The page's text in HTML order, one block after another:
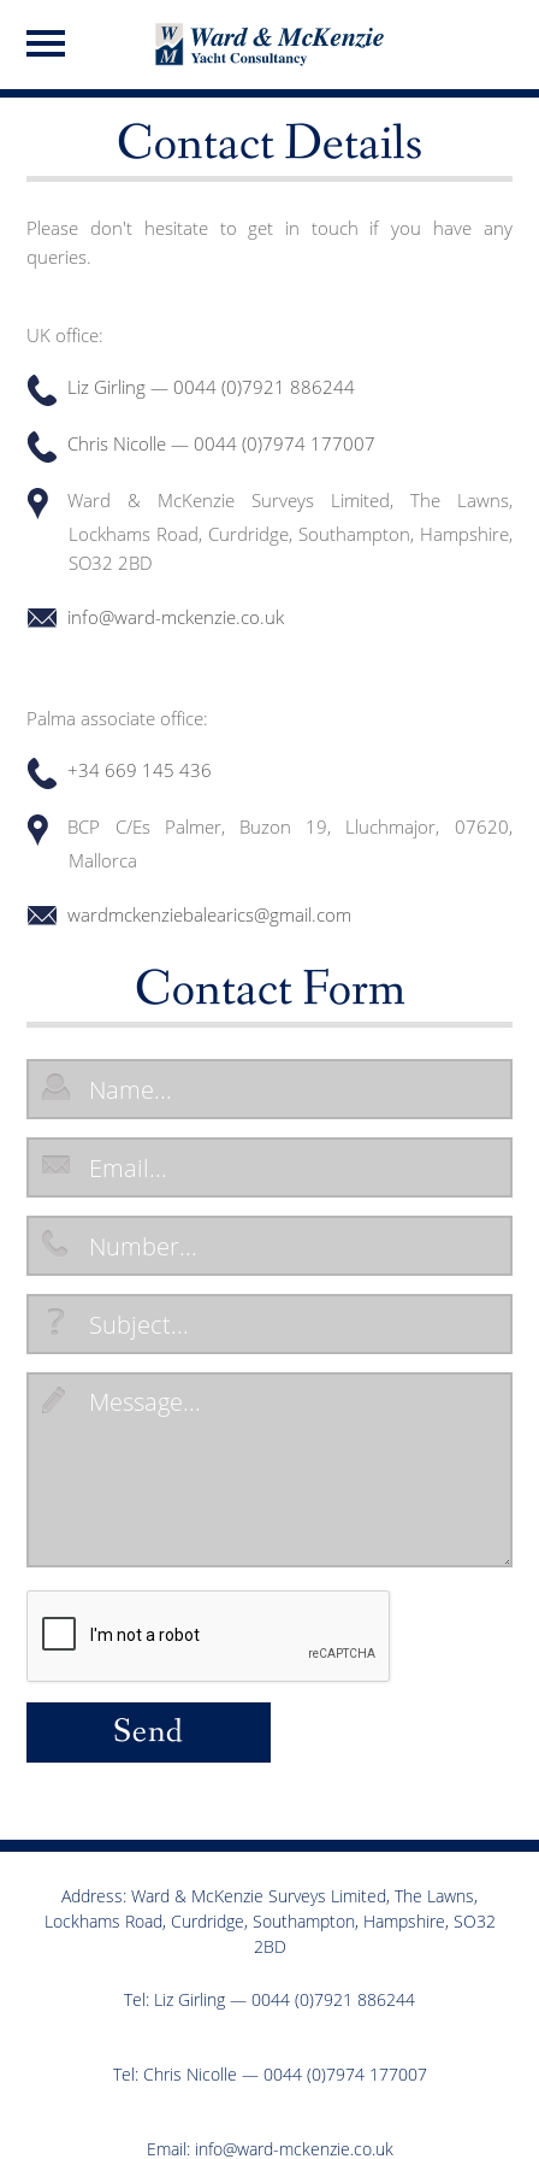
Contact Details
Please don't hesitate to get in touch if you have any
queries.
UK office:
Liz Girling — 0044 (0)7921 886244
Chris Nicolle — 0044 (0)7974 177007
Ward & McKenzie Surveys Limited, The Lawns,
Lockhams Road, Curdridge, Southampton, Hampshire,
SO32 2BD
info@ward-mckenzie.co.uk
Palma associate office:
+34 669 145 436
BCP C/Es Palmer, Buzon 19, Lluchmajor, 07620,
Mallorca
wardmckenziebalearics@gmail.com
Contact Form
Send
Address: Ward & McKenzie Surveys Limited, The Lawns,
Lockhams Road, Curdridge, Southampton, Hampshire, SO32
2BD
Tel: Liz Girling — 0044 (0)7921 886244
Tel: Chris Nicolle — 0044 (0)7974 177007
Email: info@ward-mckenzie.co.uk